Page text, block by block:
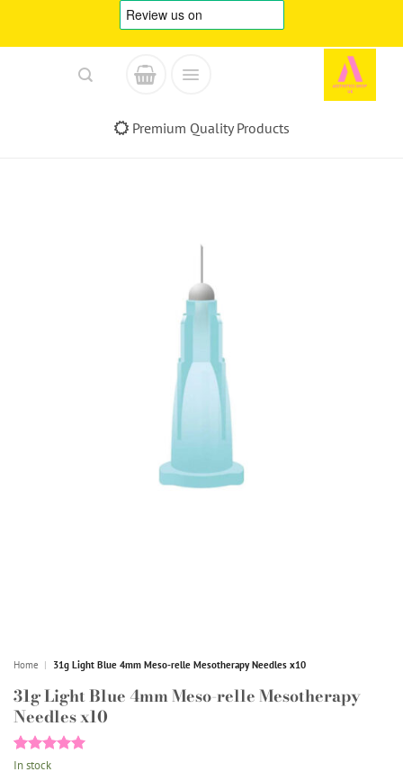
Premium Quality Products
Home | 31g Light Blue 4mm Meso-relle Mesotherapy Needles x10
31g Light Blue 4mm Meso-relle Mesotherapy
Needles x10
Rated
1
In stock